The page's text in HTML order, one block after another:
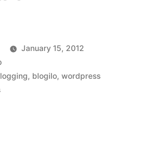
January 15, 2012
, blogilo, wordpress
on